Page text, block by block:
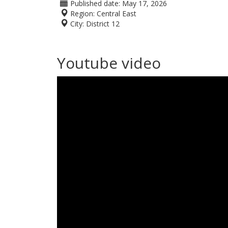
Published date: May 17, 2026
Region: Central East
City: District 12
Youtube video